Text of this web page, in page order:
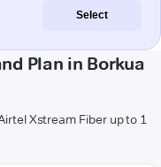
Select
Plan in Borkua
Xstream Fiber up to 1